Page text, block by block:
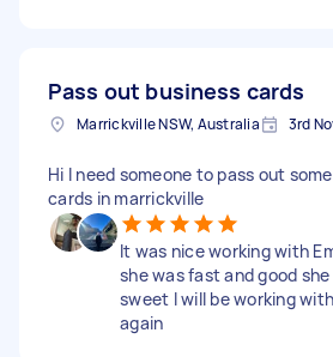
Pass out business cards
Marrickville NSW, Australia 3rd
Hi I need someone to pass out
cards in marrickville
It was nice working with
she was fast and good she
sweet I will be working
again